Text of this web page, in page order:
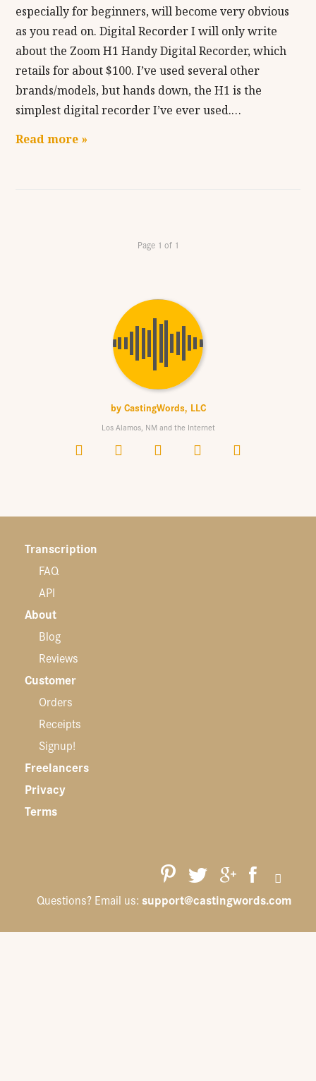
especially for beginners, will become very obvious
as you read on. Digital Recorder I will only write
about the Zoom H1 Handy Digital Recorder, which
retails for about $100. I’ve used several other
brands/models, but hands down, the H1 is the
simplest digital recorder I’ve ever used.…
Read more »
Page 1 of 1
by CastingWords, LLC
Los Alamos, NM and the Internet
Transcription
FAQ
API
About
Blog
Reviews
Customer
Orders
Receipts
Signup!
Freelancers
Privacy
Terms
Questions? Email us:support@castingwords.com